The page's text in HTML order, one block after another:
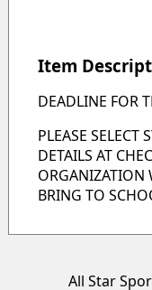
Item
DEADLINE FOR
PLEASE SELECT
DETAILS AT
ORGANIZATION
BRING TO
All Star